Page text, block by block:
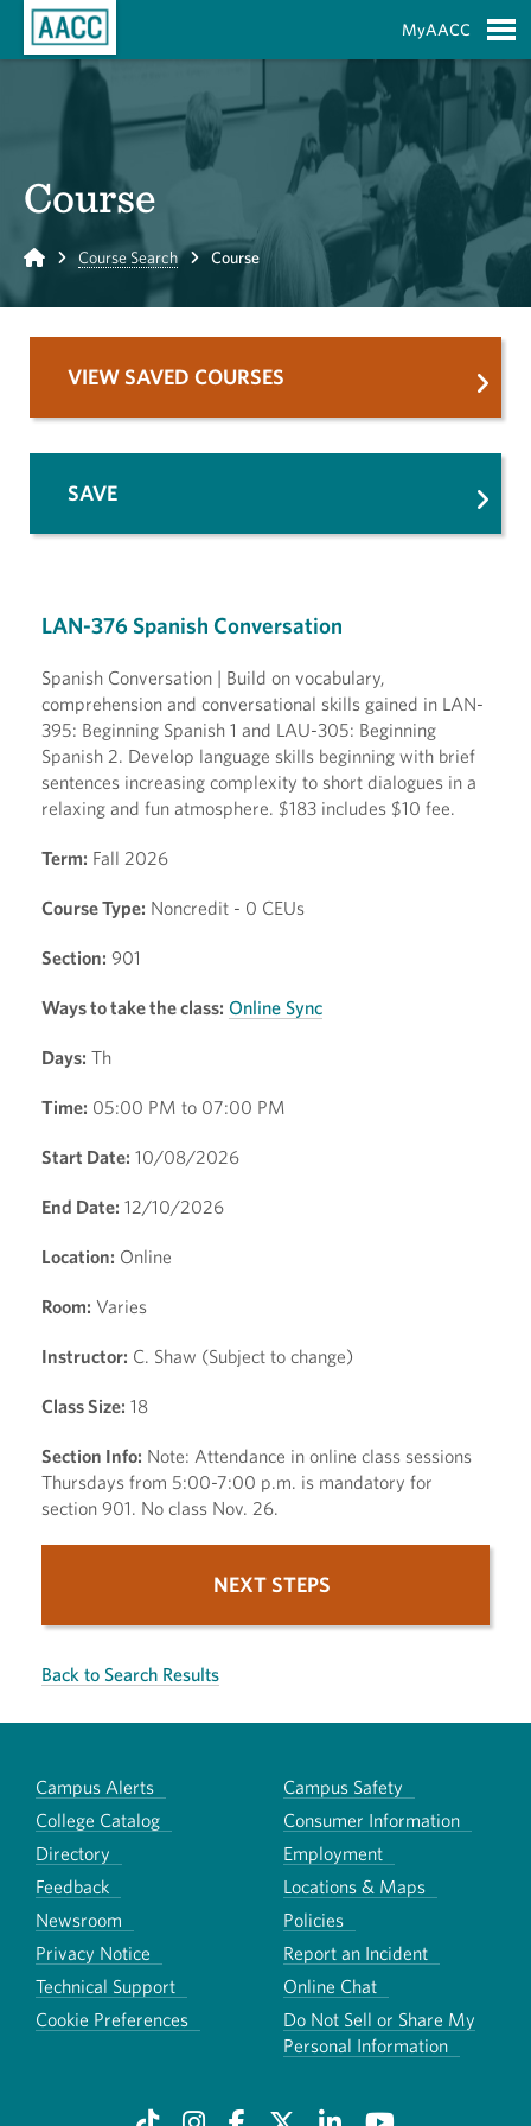
MyAACC
Course
Home Course Search Course
LAN-376 Spanish Conversation
Spanish Conversation | Build on vocabulary,
comprehension and conversational skills gained in LAN-
395: Beginning Spanish 1 and LAU-305: Beginning
Spanish 2. Develop language skills beginning with brief
sentences increasing complexity to short dialogues in a
relaxing and fun atmosphere. $183 includes $10 fee.
Term: Fall 2026
Course Type: Noncredit - 0 CEUs
Section: 901
Ways to take the class: Online Sync
Days: Th
Time: 05:00 PM to 07:00 PM
Start Date: 10/08/2026
End Date: 12/10/2026
Location: Online
Room: Varies
Instructor: C. Shaw (Subject to change)
Class Size: 18
Section Info: Note: Attendance in online class sessions
Thursdays from 5:00-7:00 p.m. is mandatory for
section 901. No class Nov. 26.
NEXT STEPS
Back to Search Results
VIEW SAVED COURSES
SAVE
Campus Alerts
Campus Safety
College Catalog
Consumer Information
Directory
Employment
Feedback
Locations & Maps
Newsroom
Policies
Privacy Notice
Report an Incident
Technical Support
Online Chat
Cookie Preferences
Do Not Sell or Share My
Personal Information